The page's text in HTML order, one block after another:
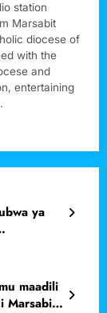
station
Marsabit
diocese of
with the
and
entertaining
ya
maadili
Marsabit